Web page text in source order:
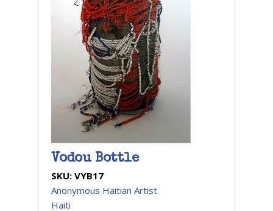
Vodou Bottle
SKU: VYB17
Anonymous Haitian Artist
Haiti